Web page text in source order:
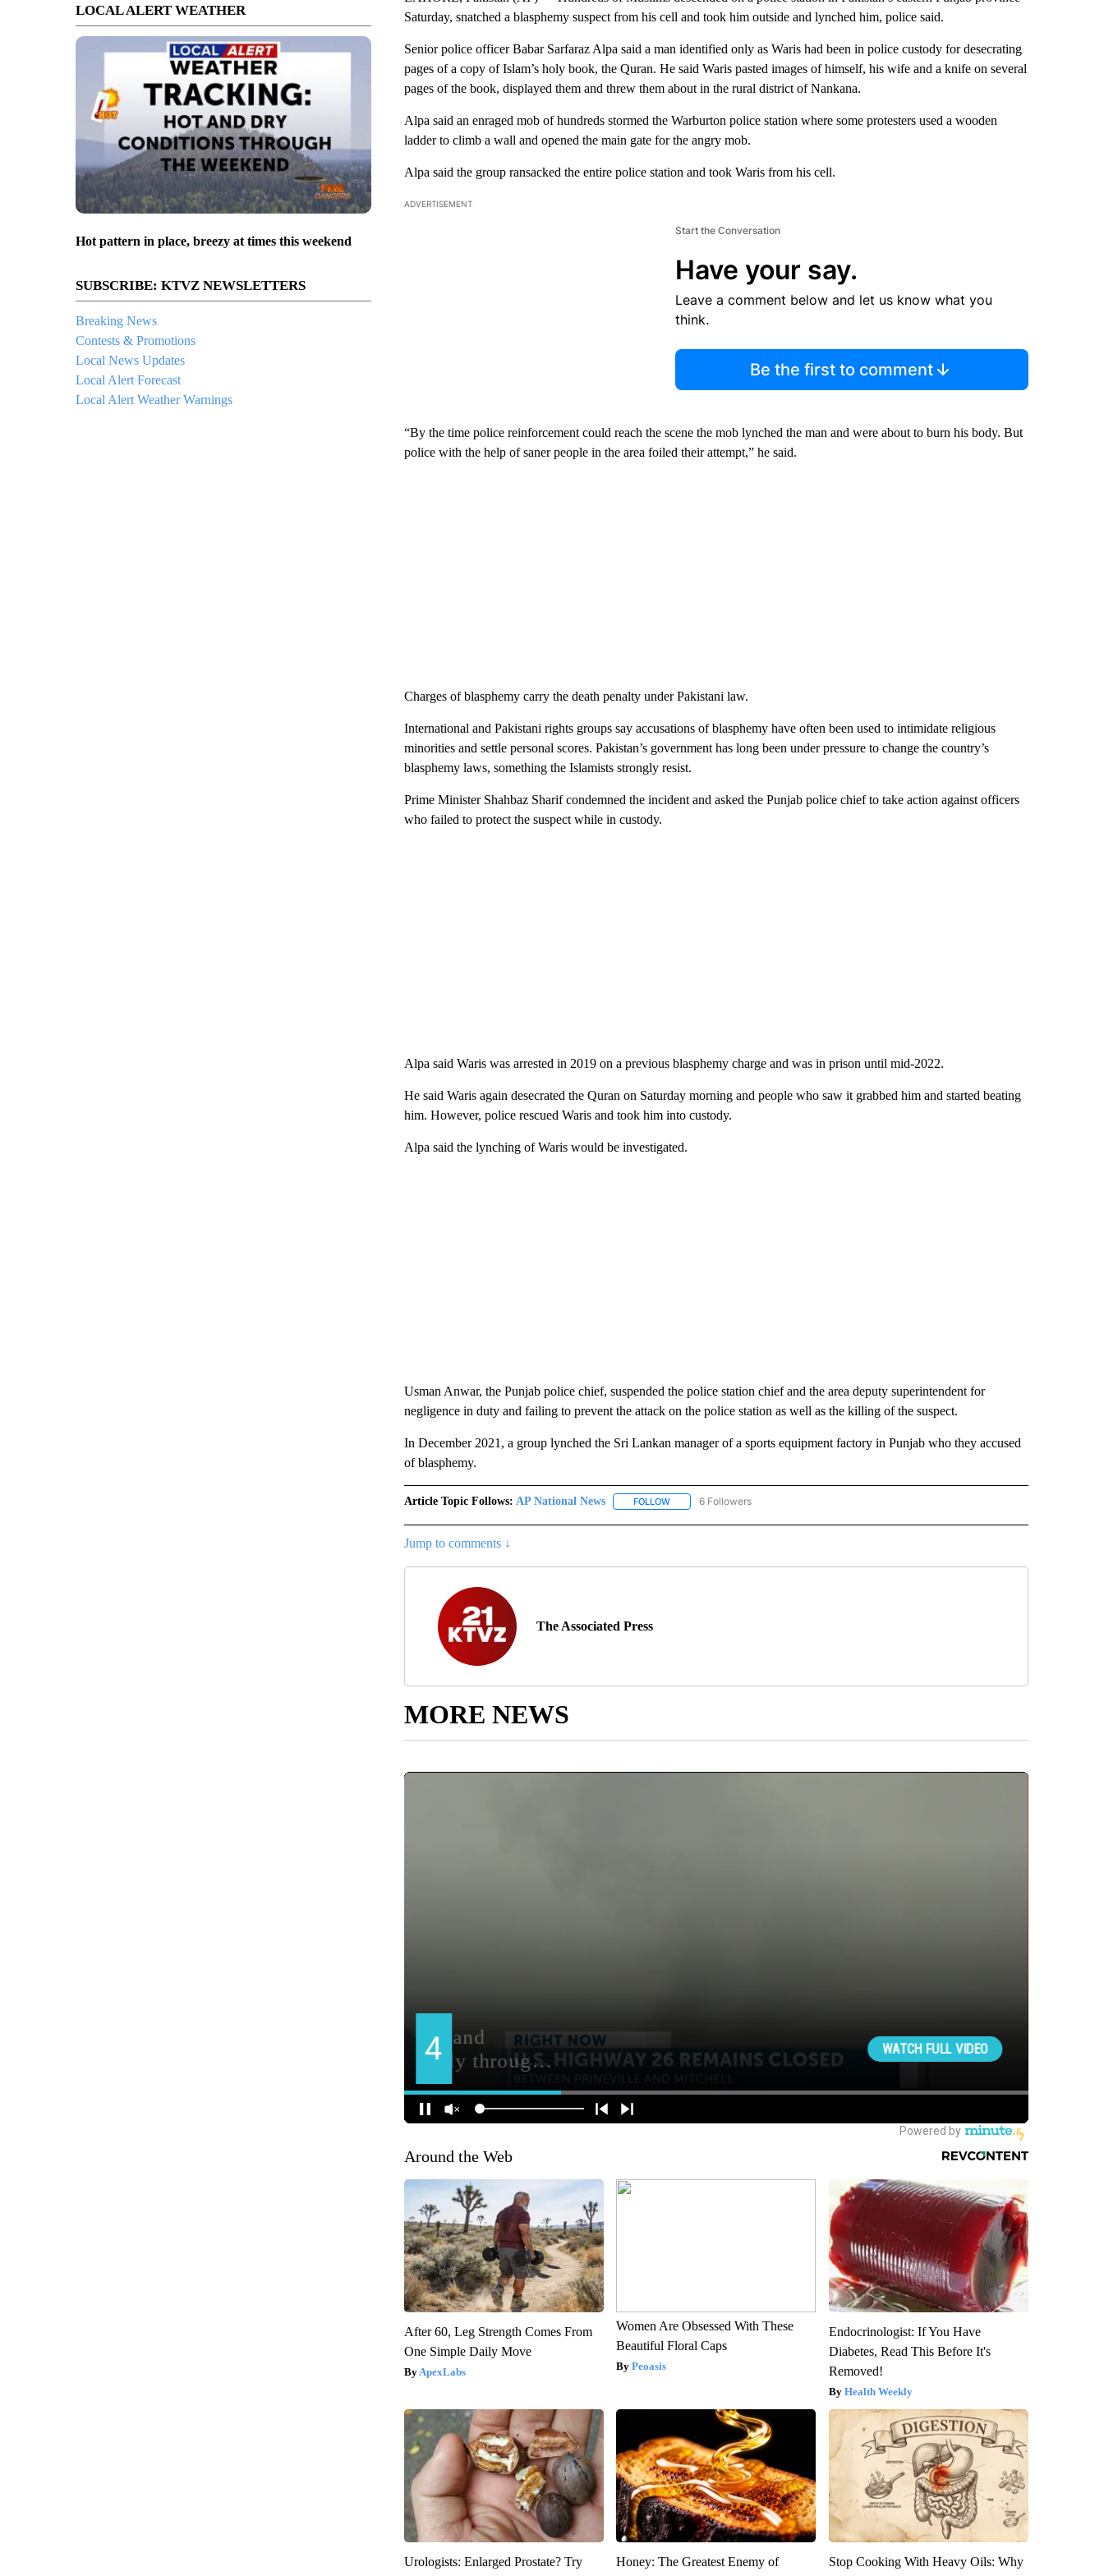
LOCAL ALERT WEATHER
Hot pattern in place, breezy at times this weekend
SUBSCRIBE: KTVZ NEWSLETTERS
Breaking News
Contests & Promotions
Local News Updates
Local Alert Forecast
Local Alert Weather Warnings
Saturday, snatched a blasphemy suspect from his cell and took him outside and lynched him, police said.
Senior police officer Babar Sarfaraz Alpa said a man identified only as Waris had been in police custody for desecrating
pages of a copy of Islam’s holy book, the Quran. He said Waris pasted images of himself, his wife and a knife on several
pages of the book, displayed them and threw them about in the rural district of Nankana.
Alpa said an enraged mob of hundreds stormed the Warburton police station where some protesters used a wooden
ladder to climb a wall and opened the main gate for the angry mob.
Alpa said the group ransacked the entire police station and took Waris from his cell.
ADVERTISEMENT
Start the Conversation
Have your say.
Leave a comment below and let us know what you
think.
Be the first to comment
“By the time police reinforcement could reach the scene the mob lynched the man and were about to burn his body. But
police with the help of saner people in the area foiled their attempt,” he said.
Charges of blasphemy carry the death penalty under Pakistani law.
International and Pakistani rights groups say accusations of blasphemy have often been used to intimidate religious
minorities and settle personal scores. Pakistan’s government has long been under pressure to change the country’s
blasphemy laws, something the Islamists strongly resist.
Prime Minister Shahbaz Sharif condemned the incident and asked the Punjab police chief to take action against officers
who failed to protect the suspect while in custody.
Alpa said Waris was arrested in 2019 on a previous blasphemy charge and was in prison until mid-2022.
He said Waris again desecrated the Quran on Saturday morning and people who saw it grabbed him and started beating
him. However, police rescued Waris and took him into custody.
Alpa said the lynching of Waris would be investigated.
Usman Anwar, the Punjab police chief, suspended the police station chief and the area deputy superintendent for
negligence in duty and failing to prevent the attack on the police station as well as the killing of the suspect.
In December 2021, a group lynched the Sri Lankan manager of a sports equipment factory in Punjab who they accused
of blasphemy.
Article Topic Follows: AP National News FOLLOWFOLLOW "AP NATIONAL NEWS" TO RECEIVE NOTIFICATIONS ABOUT NEW PAGES ON "AP NATIONAL
6 Followers
Jump to comments ↓
The Associated Press
MORE NEWS
Around the Web
After 60, Leg Strength Comes From
One Simple Daily Move
ApexLabs
Women Are Obsessed With These
Beautiful Floral Caps
Peoasis
Endocrinologist: If You Have
Diabetes, Read This Before It's
Removed!
Health Weekly
Urologists: Enlarged Prostate? Try
Honey: The Greatest Enemy of
Stop Cooking With Heavy Oils: Why